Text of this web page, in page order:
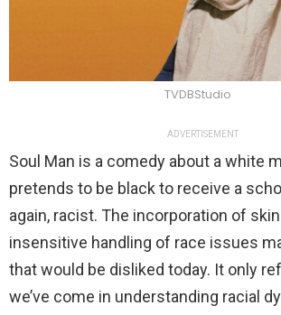
TVDBStudio
ADVERTISEMENT
Soul Man is a comedy about a white
pretends to be black to receive a
again, racist. The incorporation of
insensitive handling of race issues
that would be disliked today. It only
we’ve come in understanding racial